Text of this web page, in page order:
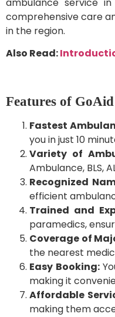
comprehensive care
in the region.
Also Read:
Features of
Fastest
you in just 10
Variety of
Ambulance, BLS,
Recognized
efficient
Trained and
paramedics,
Coverage of
the nearest
Easy Booking:
making it
Affordable
making them